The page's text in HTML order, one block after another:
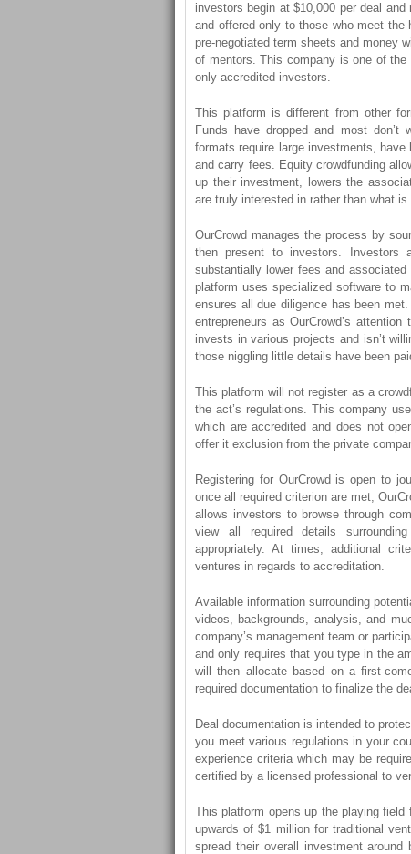
investors begin at $10,000 per deal
and offered only to those who meet the
pre-negotiated term sheets and money
of mentors. This company is one of
only accredited investors.
This platform is different from other
Funds have dropped and most
formats require large investments,
and carry fees. Equity crowdfunding
up their investment, lowers the
are truly interested in rather than what
OurCrowd manages the process by
then present to investors.
substantially lower fees and
platform uses specialized software to
ensures all due diligence has been
entrepreneurs as OurCrowd’s
invests in various projects and isn’t
those niggling little details have been
This platform will not register as a
the act’s regulations. This company
which are accredited and does not
offer it exclusion from the private
Registering for OurCrowd is open to
once all required criterion are met,
allows investors to browse through
view all required details
appropriately. At times, additional
ventures in regards to accreditation.
Available information surrounding
videos, backgrounds, analysis, and
company’s management team or
and only requires that you type in the
will then allocate based on a first-
required documentation to finalize the
Deal documentation is intended to
you meet various regulations in your
experience criteria which may be
certified by a licensed professional to
This platform opens up the playing
upwards of $1 million for traditional
spread their overall investment